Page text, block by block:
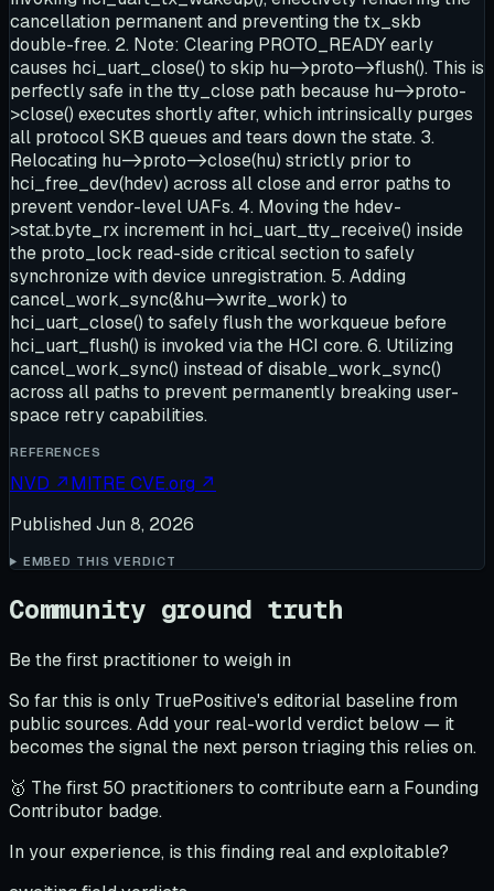
cancellation permanent and preventing the tx_skb
double-free. 2. Note: Clearing PROTO_READY early
causes hci_uart_close() to skip hu->proto->flush(). This is
perfectly safe in the tty_close path because hu->proto-
>close() executes shortly after, which intrinsically purges
all protocol SKB queues and tears down the state. 3.
Relocating hu->proto->close(hu) strictly prior to
hci_free_dev(hdev) across all close and error paths to
prevent vendor-level UAFs. 4. Moving the hdev-
>stat.byte_rx increment in hci_uart_tty_receive() inside
the proto_lock read-side critical section to safely
synchronize with device unregistration. 5. Adding
cancel_work_sync(&hu->write_work) to
hci_uart_close() to safely flush the workqueue before
hci_uart_flush() is invoked via the HCI core. 6. Utilizing
cancel_work_sync() instead of disable_work_sync()
across all paths to prevent permanently breaking user-
space retry capabilities.
REFERENCES
NVD ↗MITRE CVE.org ↗
Published Jun 8, 2026
EMBED THIS VERDICT
Community ground truth
Be the first practitioner to weigh in
So far this is only TruePositive's editorial baseline from
public sources. Add your real-world verdict below — it
becomes the signal the next person triaging this relies on.
🥇 The first 50 practitioners to contribute earn a Founding
Contributor badge.
In your experience, is this finding real and exploitable?